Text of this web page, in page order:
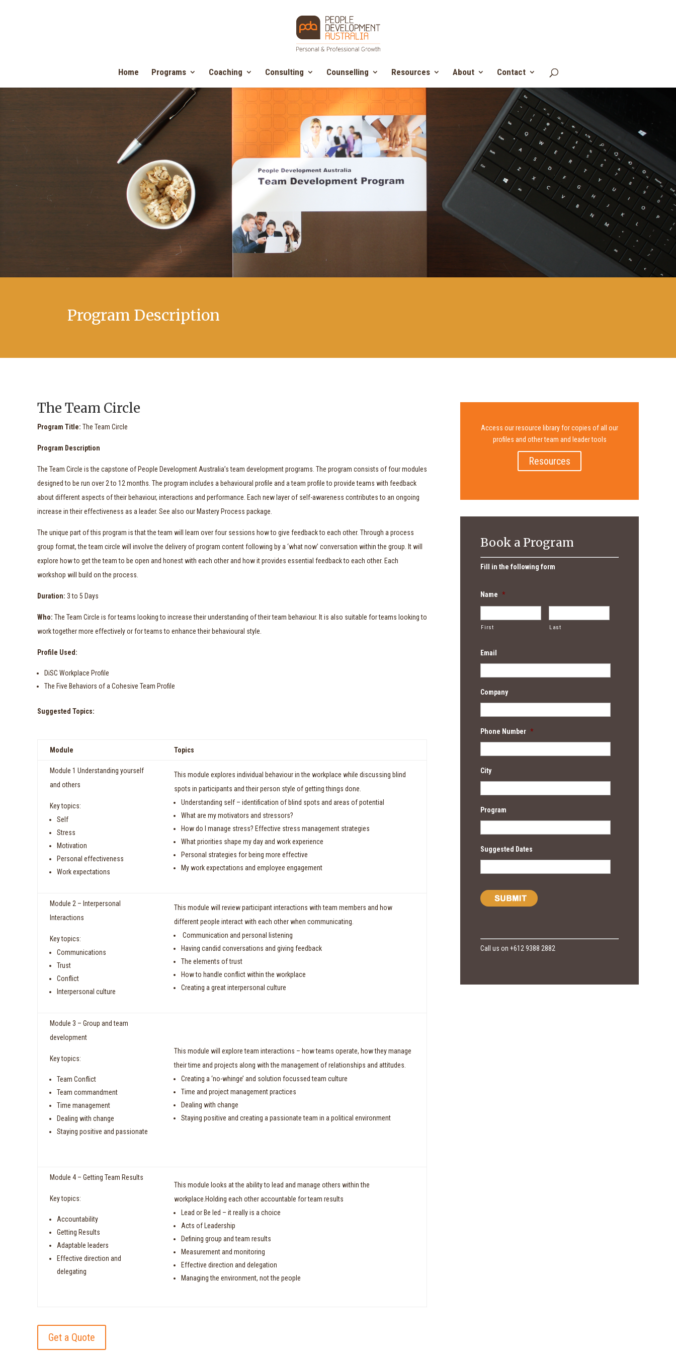
Home Programs Coaching Consulting Counselling Resources About Contact
Program Description
The Team Circle
Program Title: The Team Circle
Program Description
The Team Circle is the capstone of People Development Australia’s team development programs. The program consists of four modules
designed to be run over 2 to 12 months. The program includes a behavioural profile and a team profile to provide teams with feedback
about different aspects of their behaviour, interactions and performance. Each new layer of self-awareness contributes to an ongoing
increase in their effectiveness as a leader. See also our Mastery Process package.
The unique part of this program is that the team will learn over four sessions how to give feedback to each other. Through a process
group format, the team circle will involve the delivery of program content following by a ‘what now’ conversation within the group. It will
explore how to get the team to be open and honest with each other and how it provides essential feedback to each other. Each
workshop will build on the process.
Duration: 3 to 5 Days
Who: The Team Circle is for teams looking to increase their understanding of their team behaviour. It is also suitable for teams looking to
work together more effectively or for teams to enhance their behavioural style.
Profile Used:
DiSC Workplace Profile
The Five Behaviors of a Cohesive Team Profile
Suggested Topics:
Module Topics
Module 1 Understanding yourself
and others
Key topics:
Self
Stress
Motivation
Personal effectiveness
Work expectations
This module explores individual behaviour in the workplace while discussing blind
spots in participants and their person style of getting things done.
Understanding self – identification of blind spots and areas of potential
What are my motivators and stressors?
How do I manage stress? Effective stress management strategies
What priorities shape my day and work experience
Personal strategies for being more effective
My work expectations and employee engagement
Module 2 – Interpersonal
Interactions
Key topics:
Communications
Trust
Conflict
Interpersonal culture
This module will review participant interactions with team members and how
different people interact with each other when communicating.
Communication and personal listening
Having candid conversations and giving feedback
The elements of trust
How to handle conflict within the workplace
Creating a great interpersonal culture
Module 3 – Group and team
development
Key topics:
Team Conflict
Team commandment
Time management
Dealing with change
Staying positive and passionate
This module will explore team interactions – how teams operate, how they manage
their time and projects along with the management of relationships and attitudes.
Creating a ‘no-whinge’ and solution focussed team culture
Time and project management practices
Dealing with change
Staying positive and creating a passionate team in a political environment
Module 4 – Getting Team Results
Key topics:
Accountability
Getting Results
Adaptable leaders
Effective direction and
delegating
This module looks at the ability to lead and manage others within the
workplace.Holding each other accountable for team results
Lead or Be led – it really is a choice
Acts of Leadership
Defining group and team results
Measurement and monitoring
Effective direction and delegation
Managing the environment, not the people
Get a Quote
Access our resource library for copies of all our
profiles and other team and leader tools
Resources
Book a Program
Fill in the following form
Name *
First Last
Email
Company
Phone Number *
City
Program
Suggested Dates
Call us on +612 9388 2882